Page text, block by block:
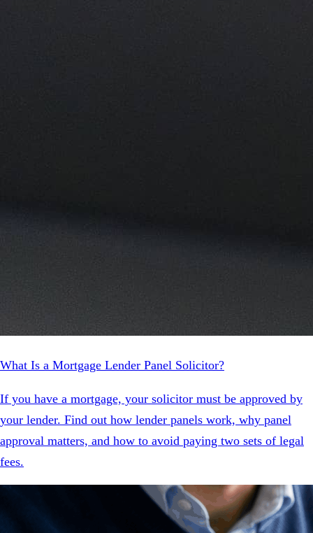
What Is a Mortgage Lender Panel Solicitor?
If you have a mortgage, your solicitor must be approved by
your lender. Find out how lender panels work, why panel
approval matters, and how to avoid paying two sets of legal
fees.